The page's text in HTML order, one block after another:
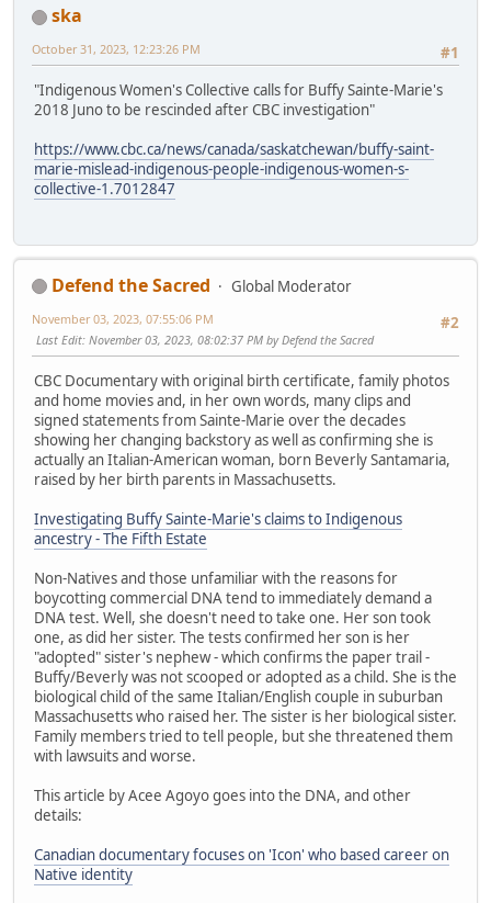
ska
#1
October 31, 2023, 12:23:26 PM
"Indigenous Women's Collective calls for Buffy Sainte-Marie's
2018 Juno to be rescinded after CBC investigation"
https://www.cbc.ca/news/canada/saskatchewan/buffy-saint-
marie-mislead-indigenous-people-indigenous-women-s-
collective-1.7012847
Defend the Sacred
Global Moderator
#2
November 03, 2023, 07:55:06 PM
Last Edit: November 03, 2023, 08:02:37 PM by Defend the Sacred
CBC Documentary with original birth certificate, family photos
and home movies and, in her own words, many clips and
signed statements from Sainte-Marie over the decades
showing her changing backstory as well as confirming she is
actually an Italian-American woman, born Beverly Santamaria,
raised by her birth parents in Massachusetts.
Investigating Buffy Sainte-Marie's claims to Indigenous
ancestry - The Fifth Estate
Non-Natives and those unfamiliar with the reasons for
boycotting commercial DNA tend to immediately demand a
DNA test. Well, she doesn't need to take one. Her son took
one, as did her sister. The tests confirmed her son is her
"adopted" sister's nephew - which confirms the paper trail -
Buffy/Beverly was not scooped or adopted as a child. She is the
biological child of the same Italian/English couple in suburban
Massachusetts who raised her. The sister is her biological sister.
Family members tried to tell people, but she threatened them
with lawsuits and worse.
This article by Acee Agoyo goes into the DNA, and other
details:
Canadian documentary focuses on 'Icon' who based career on
Native identity